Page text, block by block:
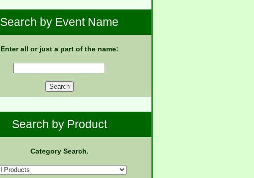
Search by Event Name
Enter all or just a part of the name:
Search by Product
Category Search.